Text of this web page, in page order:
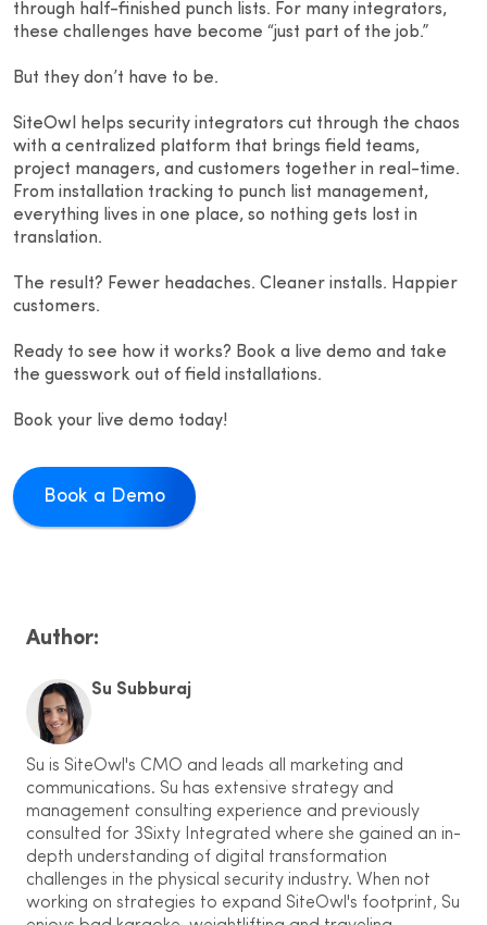
through half-finished punch lists. For many integrators,
these challenges have become “just part of the job.”
But they don’t have to be.
SiteOwl helps security integrators cut through the chaos
with a centralized platform that brings field teams,
project managers, and customers together in real-time.
From installation tracking to punch list management,
everything lives in one place, so nothing gets lost in
translation.
The result? Fewer headaches. Cleaner installs. Happier
customers.
Ready to see how it works? Book a live demo and take
the guesswork out of field installations.
Book your live demo today!
Book a Demo
Author:
Su Subburaj
Su is SiteOwl's CMO and leads all marketing and
communications. Su has extensive strategy and
management consulting experience and previously
consulted for 3Sixty Integrated where she gained an in-
depth understanding of digital transformation
challenges in the physical security industry. When not
working on strategies to expand SiteOwl's footprint, Su